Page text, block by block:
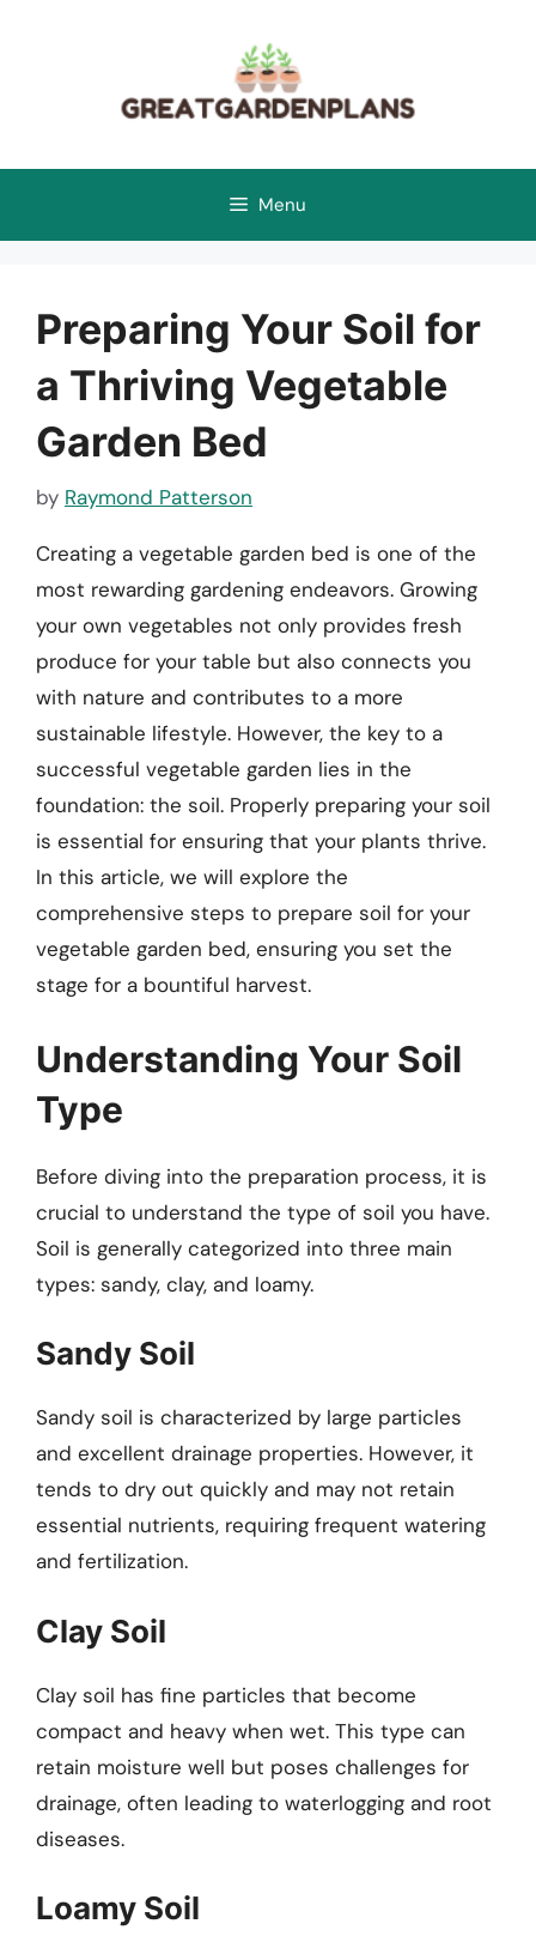
Menu
Preparing Your Soil for
a Thriving Vegetable
Garden Bed
by Raymond Patterson
Creating a vegetable garden bed is one of the
most rewarding gardening endeavors. Growing
your own vegetables not only provides fresh
produce for your table but also connects you
with nature and contributes to a more
sustainable lifestyle. However, the key to a
successful vegetable garden lies in the
foundation: the soil. Properly preparing your soil
is essential for ensuring that your plants thrive.
In this article, we will explore the
comprehensive steps to prepare soil for your
vegetable garden bed, ensuring you set the
stage for a bountiful harvest.
Understanding Your Soil
Type
Before diving into the preparation process, it is
crucial to understand the type of soil you have.
Soil is generally categorized into three main
types: sandy, clay, and loamy.
Sandy Soil
Sandy soil is characterized by large particles
and excellent drainage properties. However, it
tends to dry out quickly and may not retain
essential nutrients, requiring frequent watering
and fertilization.
Clay Soil
Clay soil has fine particles that become
compact and heavy when wet. This type can
retain moisture well but poses challenges for
drainage, often leading to waterlogging and root
diseases.
Loamy Soil